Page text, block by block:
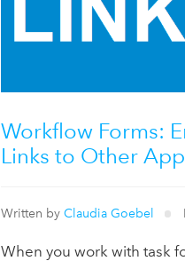
Workflow Forms:
Links to Other
Written byClaudia Goebel
When you work with task